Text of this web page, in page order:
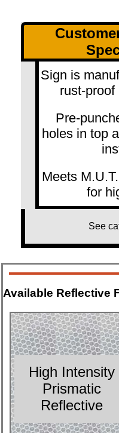
Sign is
rust-
Pre-
holes in top
Meets
for
See
Available Reflective
High Intensity
Prismatic
Reflective